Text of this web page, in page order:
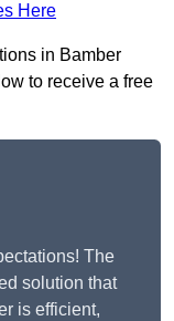
Here
in Bamber
to receive a free
The
solution that
is efficient,